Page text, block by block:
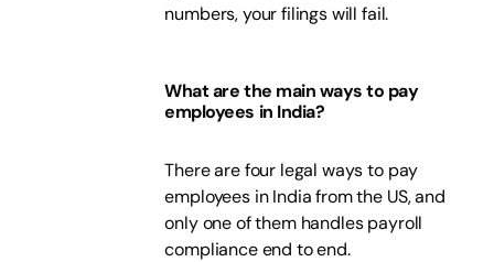
numbers, your filings will fail.
What are the main ways to pay
employees in India?
There are four legal ways to pay
employees in India from the US, and
only one of them handles payroll
compliance end to end.